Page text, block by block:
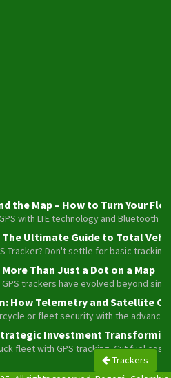
Trackers
the Map – How to Turn Your
with LTE technology and
The Ultimate Guide to Total
Tracker? Don't settle for basic
More Than Just a Dot on a Map
GPS trackers have evolved beyond
How Telemetry and Satellite
or fleet security with the
Investment
fleet with GPS tracking. Cut fuel